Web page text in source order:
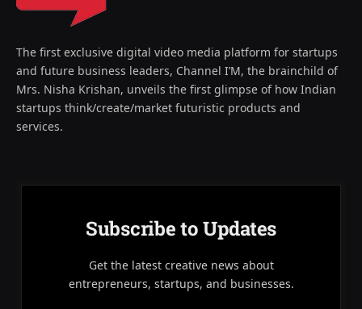
The first exclusive digital video media platform for startups
and future business leaders, Channel I’M, the brainchild of
Mrs. Nisha Krishan, unveils the first glimpse of how Indian
startups think/create/market futuristic products and
services.
Subscribe to Updates
Get the latest creative news about
entrepreneurs, startups, and businesses.